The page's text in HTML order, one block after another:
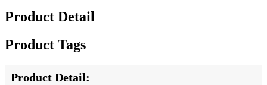
Product Detail
Product Tags
Product Detail: